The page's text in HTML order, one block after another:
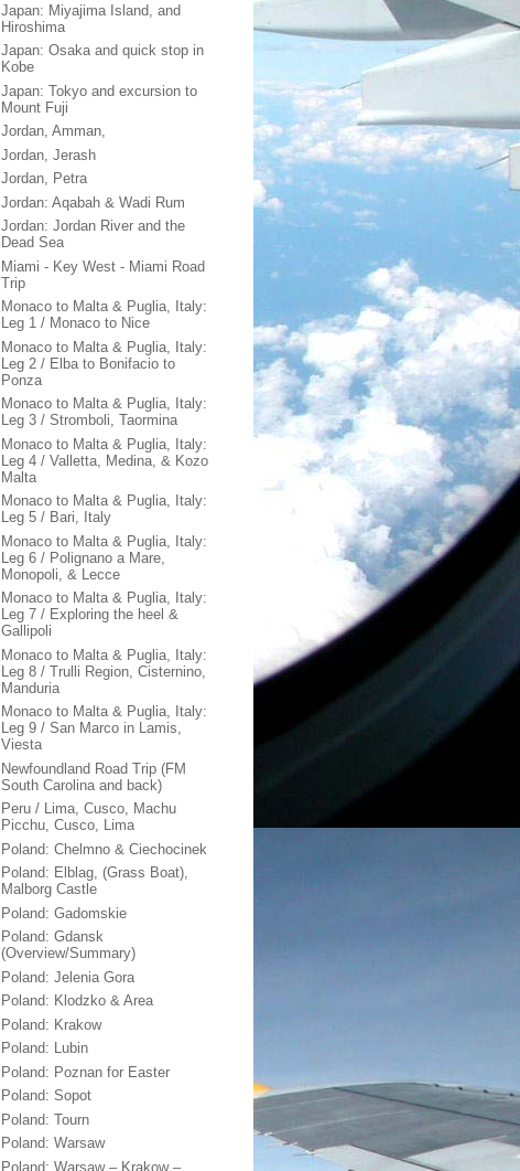
Japan: Miyajima Island, and
Hiroshima
Japan: Osaka and quick stop in
Kobe
Japan: Tokyo and excursion to
Mount Fuji
Jordan, Amman,
Jordan, Jerash
Jordan, Petra
Jordan: Aqabah & Wadi Rum
Jordan: Jordan River and the
Dead Sea
Miami - Key West - Miami Road
Trip
Monaco to Malta & Puglia, Italy:
Leg 1 / Monaco to Nice
Monaco to Malta & Puglia, Italy:
Leg 2 / Elba to Bonifacio to
Ponza
Monaco to Malta & Puglia, Italy:
Leg 3 / Stromboli, Taormina
Monaco to Malta & Puglia, Italy:
Leg 4 / Valletta, Medina, & Kozo
Malta
Monaco to Malta & Puglia, Italy:
Leg 5 / Bari, Italy
Monaco to Malta & Puglia, Italy:
Leg 6 / Polignano a Mare,
Monopoli, & Lecce
Monaco to Malta & Puglia, Italy:
Leg 7 / Exploring the heel &
Gallipoli
Monaco to Malta & Puglia, Italy:
Leg 8 / Trulli Region, Cisternino,
Manduria
Monaco to Malta & Puglia, Italy:
Leg 9 / San Marco in Lamis,
Viesta
Newfoundland Road Trip (FM
South Carolina and back)
Peru / Lima, Cusco, Machu
Picchu, Cusco, Lima
Poland: Chelmno & Ciechocinek
Poland: Elblag, (Grass Boat),
Malborg Castle
Poland: Gadomskie
Poland: Gdansk
(Overview/Summary)
Poland: Jelenia Gora
Poland: Klodzko & Area
Poland: Krakow
Poland: Lubin
Poland: Poznan for Easter
Poland: Sopot
Poland: Tourn
Poland: Warsaw
Poland: Warsaw – Krakow –